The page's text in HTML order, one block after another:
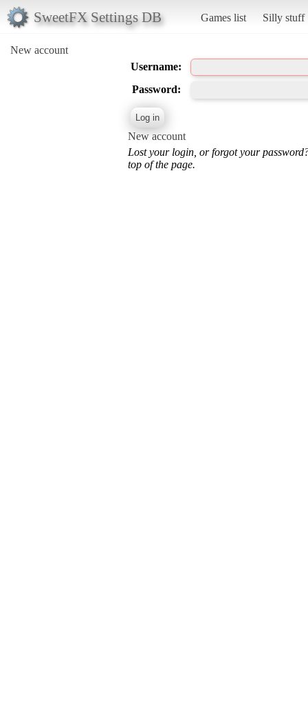
SweetFX Settings DB Games list Silly stuff
New account
Username:
Password:
New account
Lost your login, or forgot your
top of the page.